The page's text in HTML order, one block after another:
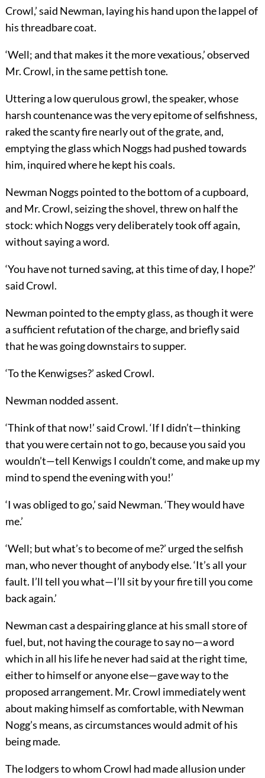
Crowl,’ said Newman, laying his hand upon the lappel of
his threadbare coat.
‘Well; and that makes it the more vexatious,’ observed
Mr. Crowl, in the same pettish tone.
Uttering a low querulous growl, the speaker, whose
harsh countenance was the very epitome of selfishness,
raked the scanty fire nearly out of the grate, and,
emptying the glass which Noggs had pushed towards
him, inquired where he kept his coals.
Newman Noggs pointed to the bottom of a cupboard,
and Mr. Crowl, seizing the shovel, threw on half the
stock: which Noggs very deliberately took off again,
without saying a word.
‘You have not turned saving, at this time of day, I hope?’
said Crowl.
Newman pointed to the empty glass, as though it were
a sufficient refutation of the charge, and briefly said
that he was going downstairs to supper.
‘To the Kenwigses?’ asked Crowl.
Newman nodded assent.
‘Think of that now!’ said Crowl. ‘If I didn’t—thinking
that you were certain not to go, because you said you
wouldn’t—tell Kenwigs I couldn’t come, and make up my
mind to spend the evening with you!’
‘I was obliged to go,’ said Newman. ‘They would have
me.’
‘Well; but what’s to become of me?’ urged the selfish
man, who never thought of anybody else. ‘It’s all your
fault. I’ll tell you what—I’ll sit by your fire till you come
back again.’
Newman cast a despairing glance at his small store of
fuel, but, not having the courage to say no—a word
which in all his life he never had said at the right time,
either to himself or anyone else—gave way to the
proposed arrangement. Mr. Crowl immediately went
about making himself as comfortable, with Newman
Nogg’s means, as circumstances would admit of his
being made.
The lodgers to whom Crowl had made allusion under